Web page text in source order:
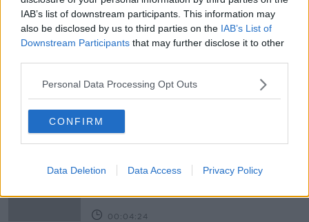
IAB’s list of downstream participants. This information may
also be disclosed by us to third parties on the IAB’s List of
Downstream Participants that may further disclose it to other
Personal Data Processing Opt Outs
CONFIRM
Data Deletion Data Access Privacy Policy
READ MORE ABOUT
LEAGUE OF IRELAND SHAMROCK ROVERS
Related Episodes
issues with its new €53 million jet
00:04:24